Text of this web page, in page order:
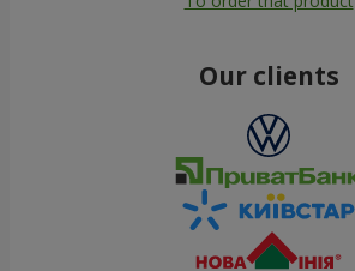
Our clients